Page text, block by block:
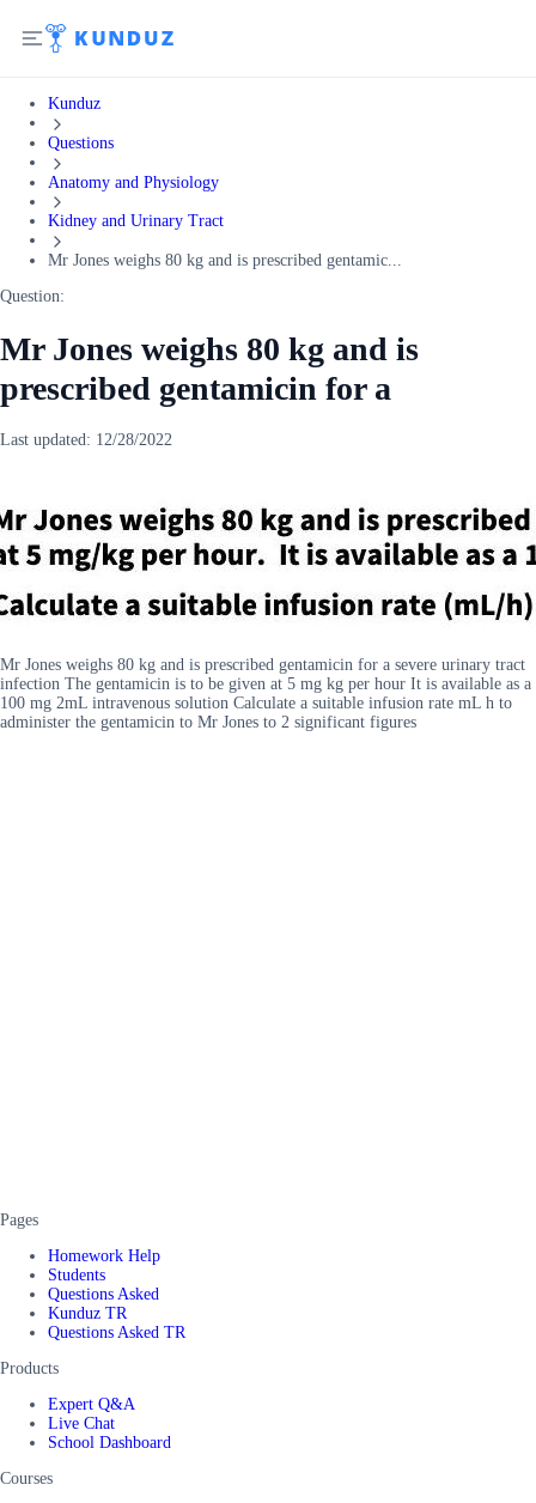
Kunduz
Questions
Anatomy and Physiology
Kidney and Urinary Tract
Mr Jones weighs 80 kg and is prescribed gentamic...
Question:
Mr Jones weighs 80 kg and is
prescribed gentamicin for a
Last updated: 12/28/2022
Mr Jones weighs 80 kg and is prescribed gentamicin for a severe urinary tract
infection The gentamicin is to be given at 5 mg kg per hour It is available as a
100 mg 2mL intravenous solution Calculate a suitable infusion rate mL h to
administer the gentamicin to Mr Jones to 2 significant figures
Pages
Homework Help
Students
Questions Asked
Kunduz TR
Questions Asked TR
Products
Expert Q&A
Live Chat
School Dashboard
Courses